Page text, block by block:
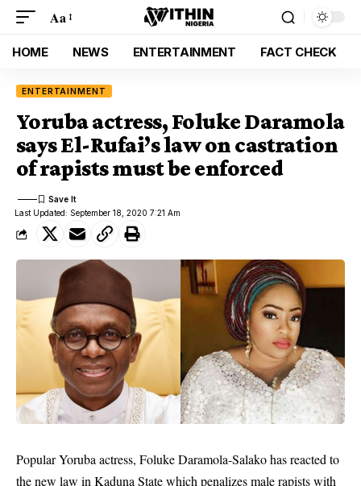
Aa
HOME NEWS ENTERTAINMENT FACT CHECK
ENTERTAINMENT
Yoruba actress, Foluke Daramola
says El-Rufai’s law on castration
of rapists must be enforced
Last Updated: September 18, 2020 7:21 Am
Popular Yoruba actress, Foluke Daramola-Salako has reacted to
the new law in Kaduna State which penalizes male rapists with